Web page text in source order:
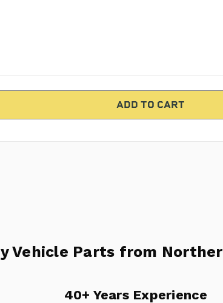
Vehicle Parts from
40+ Years Experience